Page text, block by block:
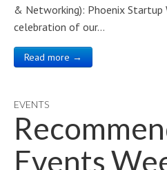
& Networking): Phoenix Startup
celebration of our…
Read more →
EVENTS
Events